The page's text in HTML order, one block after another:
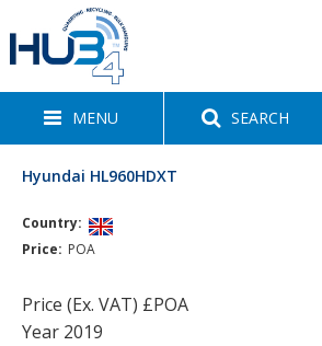
MENU SEARCH
Hyundai HL960HDXT
Country:
Price: POA
Price (Ex. VAT) £POA
Year 2019